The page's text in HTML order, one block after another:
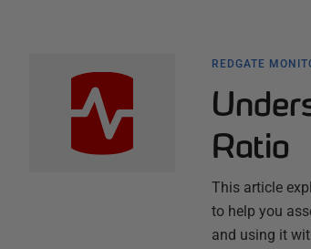
REDGATE
Ratio
This article
to help you
and using it